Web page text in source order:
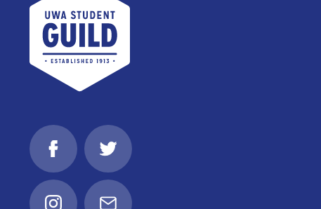
FacebookTwitter